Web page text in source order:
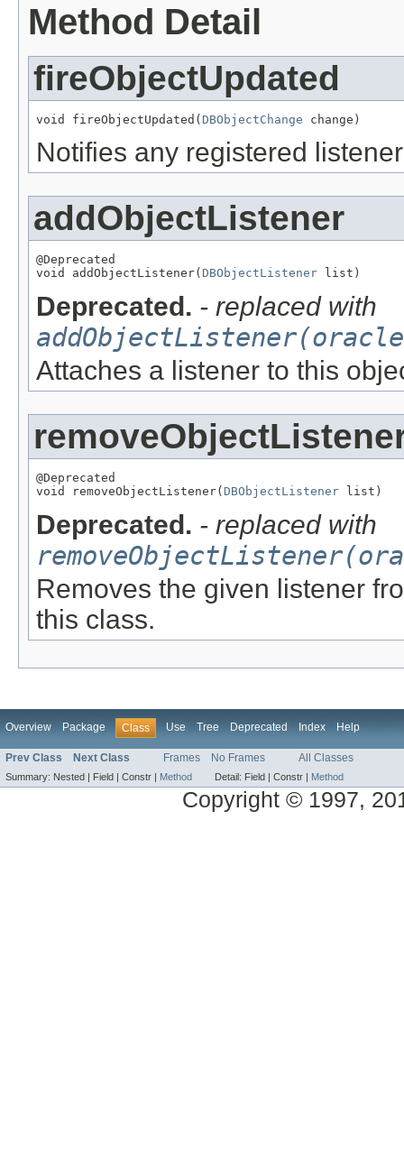
Method Detail
fireObjectUpdated
void fireObjectUpdated( DBObjectChange change)
Notifies any registered
addObjectListener
@Deprecated
void addObjectListener( DBObjectListener list)
Deprecated. - replaced with
Attaches a listener to this
@Deprecated
void removeObjectListener( DBObjectListener list)
Deprecated. - replaced with
Removes the given listener
this class.
Overview Package Class Use Tree Deprecated Index Help
Prev Class Next Class Frames No Frames All Classes
Summary: Nested | Field | Constr | Method Detail: Field | Constr | Method
Copyright © 1997,